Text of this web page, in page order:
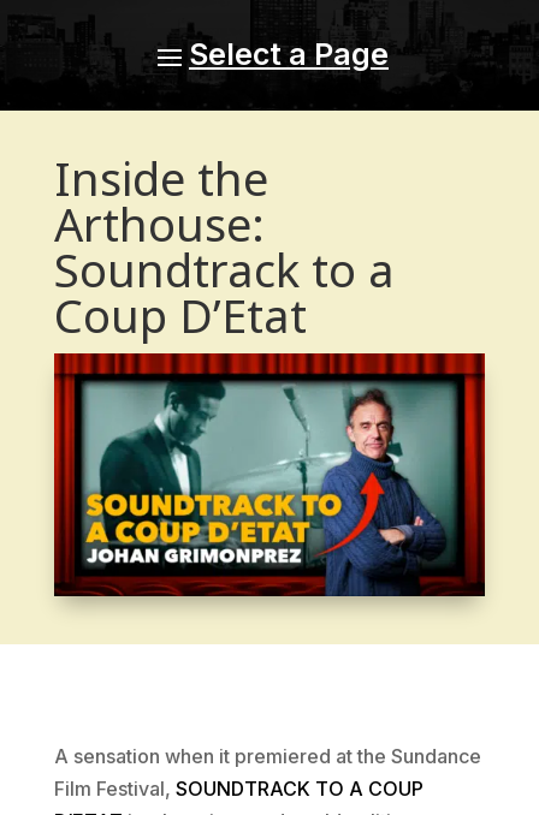
Inside the
Arthouse:
Soundtrack to a
Coup D’Etat
A sensation when it premiered at the Sundance
Film Festival, SOUNDTRACK TO A COUP